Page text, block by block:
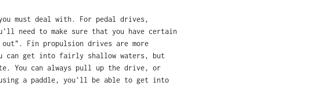
must deal with. For pedal drives,
need to make sure that you have certain
out". Fin propulsion drives are more
can get into fairly shallow waters, but
You can always pull up the drive, or
a paddle, you'll be able to get into